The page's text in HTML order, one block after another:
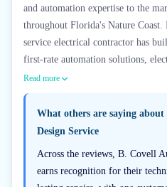
and automation expertise to the
throughout Florida's Nature
service electrical contractor has
first-rate automation solutions,
Read more
What others are saying about
Design Service
Across the reviews, B. Covell
earns recognition for their